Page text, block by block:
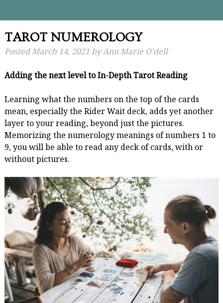
TAROT NUMEROLOGY
PostedMarch 14, 2021 byAnn Marie O'dell
Adding the next level to In-Depth Tarot Reading
Learning what the numbers on the top of the cards
mean, especially the Rider Wait deck, adds yet another
layer to your reading, beyond just the pictures.
Memorizing the numerology meanings of numbers 1 to
9, you will be able to read any deck of cards, with or
without pictures.